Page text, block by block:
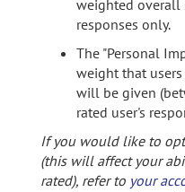
weighted overall
responses only.
The "Personal
weight that
will be given
rated user's
If you would like to
(this will affect your
rated), refer to your